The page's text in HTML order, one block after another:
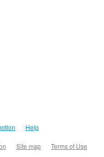
Help
Site map Terms of Use